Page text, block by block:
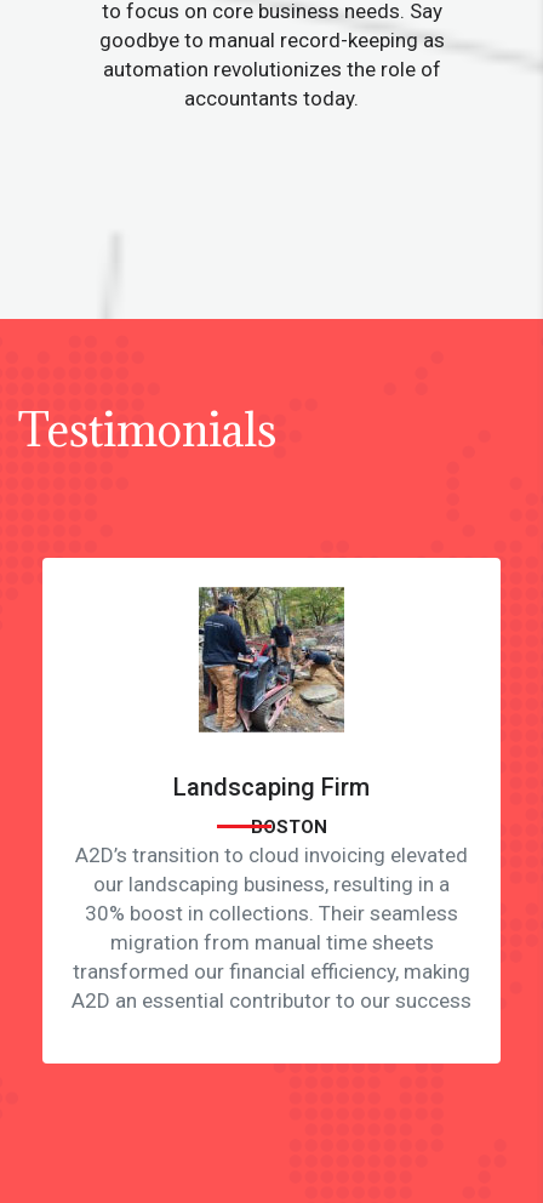
to focus on core business needs. Say
goodbye to manual record-keeping as
automation revolutionizes the role of
accountants today.
Testimonials
Landscaping Firm
BOSTON
A2D’s transition to cloud invoicing elevated
our landscaping business, resulting in a
30% boost in collections. Their seamless
migration from manual time sheets
transformed our financial efficiency, making
A2D an essential contributor to our success